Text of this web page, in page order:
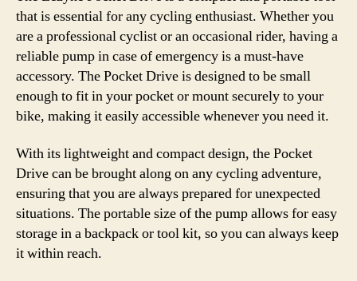
that is essential for any cycling enthusiast. Whether you
are a professional cyclist or an occasional rider, having a
reliable pump in case of emergency is a must-have
accessory. The Pocket Drive is designed to be small
enough to fit in your pocket or mount securely to your
bike, making it easily accessible whenever you need it.
With its lightweight and compact design, the Pocket
Drive can be brought along on any cycling adventure,
ensuring that you are always prepared for unexpected
situations. The portable size of the pump allows for easy
storage in a backpack or tool kit, so you can always keep
it within reach.